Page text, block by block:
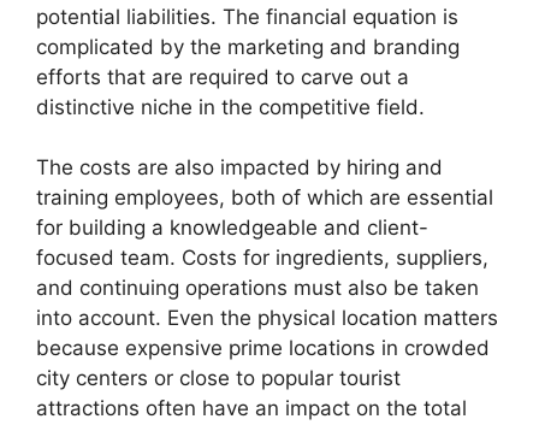
potential liabilities. The financial equation is
complicated by the marketing and branding
efforts that are required to carve out a
distinctive niche in the competitive field.
The costs are also impacted by hiring and
training employees, both of which are essential
for building a knowledgeable and client-
focused team. Costs for ingredients, suppliers,
and continuing operations must also be taken
into account. Even the physical location matters
because expensive prime locations in crowded
city centers or close to popular tourist
attractions often have an impact on the total